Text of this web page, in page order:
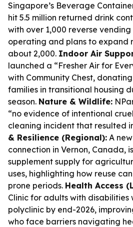
Singapore’s Beverage
hit 5.5 million returned drink
with over 1,000 reverse vending
operating and plans to expand
about 2,000. Indoor Air
launched a “Fresher Air for
with Community Chest,
families in transitional housing
season. Nature & Wildlife:
“no evidence of intentional
cleaning incident that resulted
& Resilience (Regional): A
connection in Vernon, Canada,
supplement supply for
uses, highlighting how reuse
prone periods. Health Access
Clinic for adults with disabilities
polyclinic by end-2026,
who face barriers navigating